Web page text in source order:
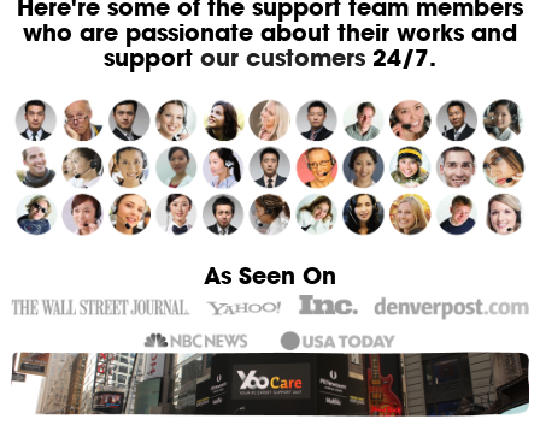
Here're some of the support team members
who are passionate about their works and
support our customers24/7.
As Seen On